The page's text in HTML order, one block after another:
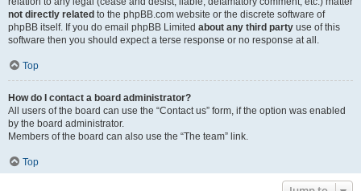
not directly related to the phpBB.com website or the discrete software of
phpBB itself. If you do email phpBB Limited about any third party use of this
software then you should expect a terse response or no response at all.
Top
How do I contact a board administrator?
All users of the board can use the “Contact us” form, if the option was enabled
by the board administrator.
Members of the board can also use the “The team” link.
Top